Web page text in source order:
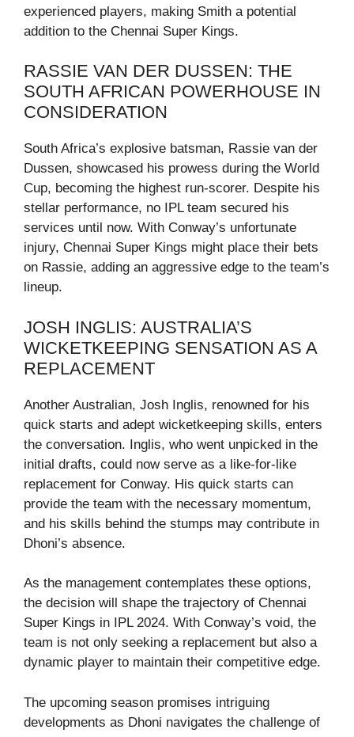
experienced players, making Smith a potential
addition to the Chennai Super Kings.
RASSIE VAN DER DUSSEN: THE
SOUTH AFRICAN POWERHOUSE IN
CONSIDERATION
South Africa’s explosive batsman, Rassie van der
Dussen, showcased his prowess during the World
Cup, becoming the highest run-scorer. Despite his
stellar performance, no IPL team secured his
services until now. With Conway’s unfortunate
injury, Chennai Super Kings might place their bets
on Rassie, adding an aggressive edge to the team’s
lineup.
JOSH INGLIS: AUSTRALIA’S
WICKETKEEPING SENSATION AS A
REPLACEMENT
Another Australian, Josh Inglis, renowned for his
quick starts and adept wicketkeeping skills, enters
the conversation. Inglis, who went unpicked in the
initial drafts, could now serve as a like-for-like
replacement for Conway. His quick starts can
provide the team with the necessary momentum,
and his skills behind the stumps may contribute in
Dhoni’s absence.
As the management contemplates these options,
the decision will shape the trajectory of Chennai
Super Kings in IPL 2024. With Conway’s void, the
team is not only seeking a replacement but also a
dynamic player to maintain their competitive edge.
The upcoming season promises intriguing
developments as Dhoni navigates the challenge of